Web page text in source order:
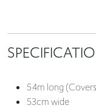
5.4m long
53cm wide